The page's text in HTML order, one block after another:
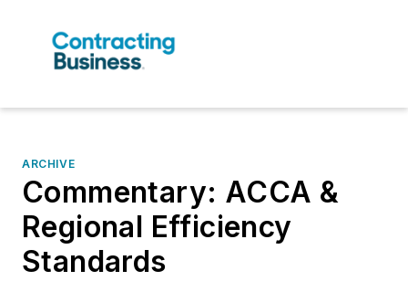
ARCHIVE
Commentary: ACCA &
Regional Efficiency
Standards